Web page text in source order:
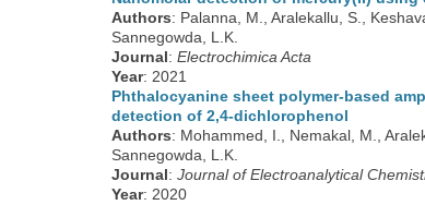
Authors: Palanna, M., Aralekallu, S.,
Sannegowda, L.K.
Journal: Electrochimica Acta
Year: 2021
Phthalocyanine sheet polymer-based
detection of 2,4-dichlorophenol
Authors: Mohammed, I., Nemakal, M.,
Sannegowda, L.K.
Journal: Journal of Electroanalytical
Year: 2020